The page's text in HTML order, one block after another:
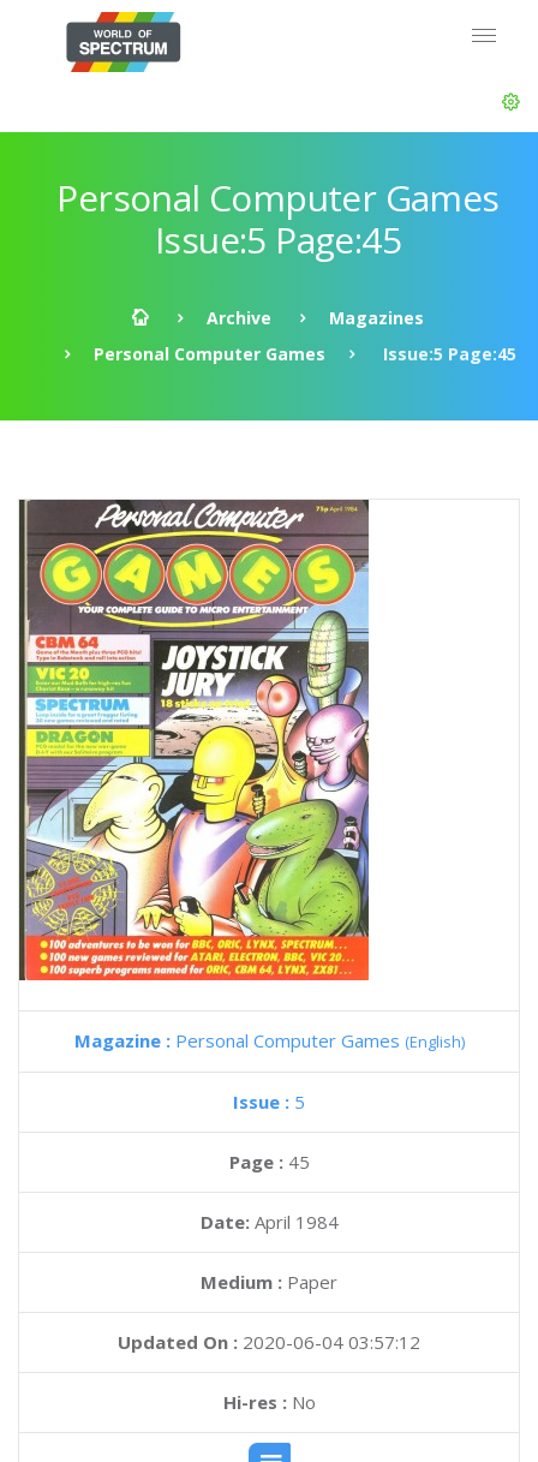
Personal Computer Games
Issue:5 Page:45
Archive
Magazines
Personal Computer Games
Issue:5 Page:45
Magazine : Personal Computer Games (English)
Issue : 5
Page : 45
Date: April 1984
Medium : Paper
Updated On : 2020-06-04 03:57:12
Hi-res :No